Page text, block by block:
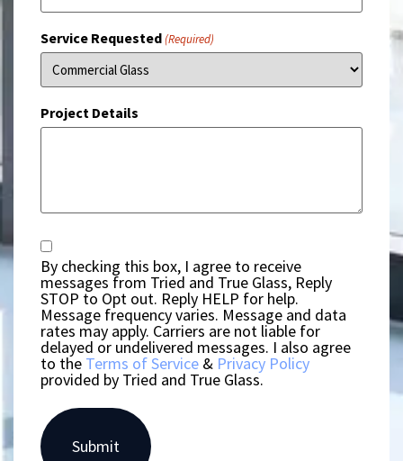
Service Requested(Required)
Project Details
Consent
By checking this box, I agree to receive
messages from Tried and True Glass, Reply
STOP to Opt out. Reply HELP for help.
Message frequency varies. Message and data
rates may apply. Carriers are not liable for
delayed or undelivered messages. I also agree
to the Terms of Service & Privacy Policy
provided by Tried and True Glass.